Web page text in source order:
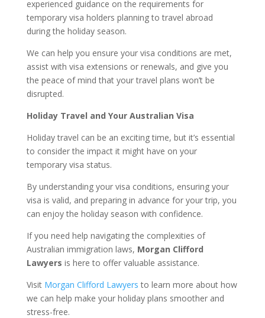
experienced guidance on the requirements for
temporary visa holders planning to travel abroad
during the holiday season.
We can help you ensure your visa conditions are met,
assist with visa extensions or renewals, and give you
the peace of mind that your travel plans won’t be
disrupted.
Holiday Travel and Your Australian Visa
Holiday travel can be an exciting time, but it’s essential
to consider the impact it might have on your
temporary visa status.
By understanding your visa conditions, ensuring your
visa is valid, and preparing in advance for your trip, you
can enjoy the holiday season with confidence.
If you need help navigating the complexities of
Australian immigration laws, Morgan Clifford
Lawyers is here to offer valuable assistance.
Visit Morgan Clifford Lawyers to learn more about how
we can help make your holiday plans smoother and
stress-free.